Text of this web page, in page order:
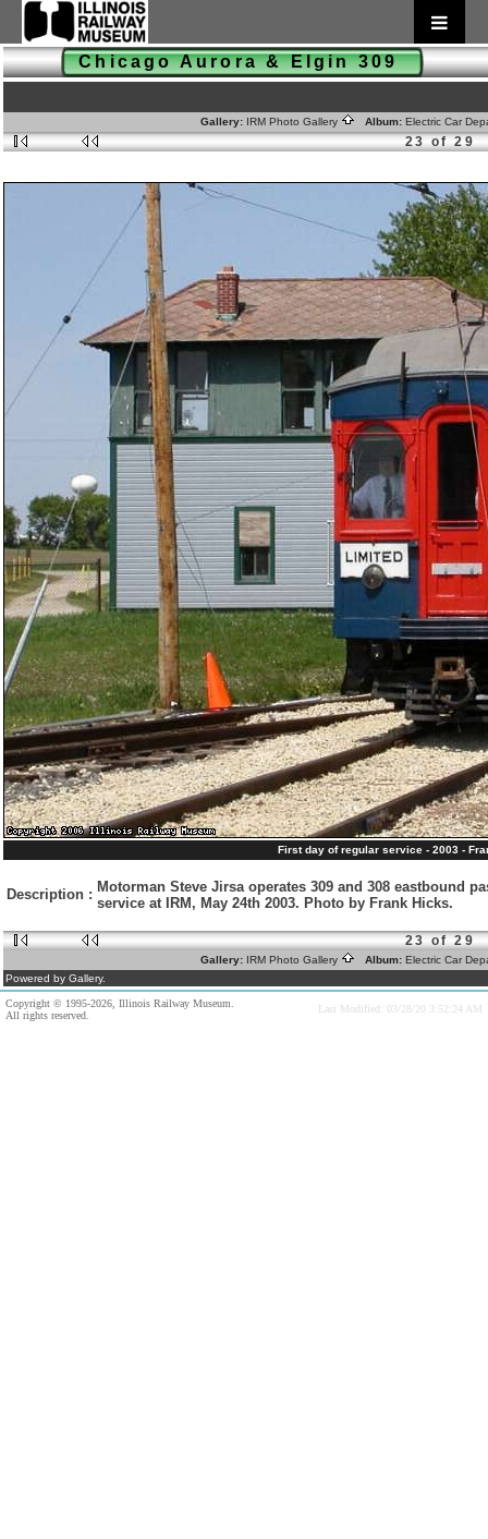
Chicago Aurora & Elgin 309
Gallery: IRM Photo Gallery Album: Electric Car
23 of 29
First day of regular service - 2003 -
Description : Motorman Steve Jirsa operates 309 and 308 eastbound
service at IRM, May 24th 2003. Photo by Frank Hicks.
23 of 29
Gallery: IRM Photo Gallery Album: Electric Car
Powered by Gallery.
Copyright © 1995-2026, Illinois Railway Museum.
All rights reserved.
Last Modified: 03/28/20 3:52:24 AM